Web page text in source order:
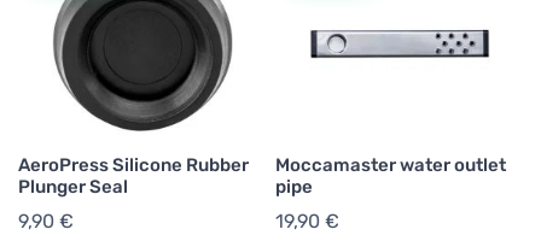
AeroPress Silicone Rubber
Plunger Seal
9,90 €
Moccamaster water outlet
pipe
19,90 €